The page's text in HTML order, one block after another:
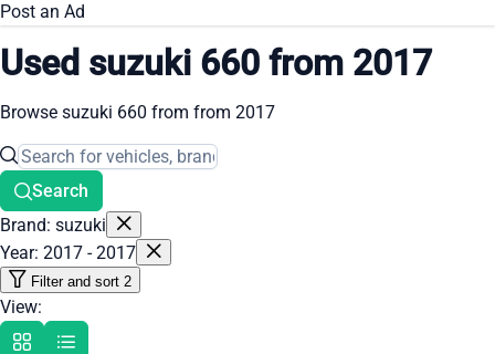
Post an Ad
Used suzuki 660 from 2017
Browse suzuki 660 from from 2017
Search
Brand: suzuki
Year: 2017 - 2017
Filter and sort 2
View: